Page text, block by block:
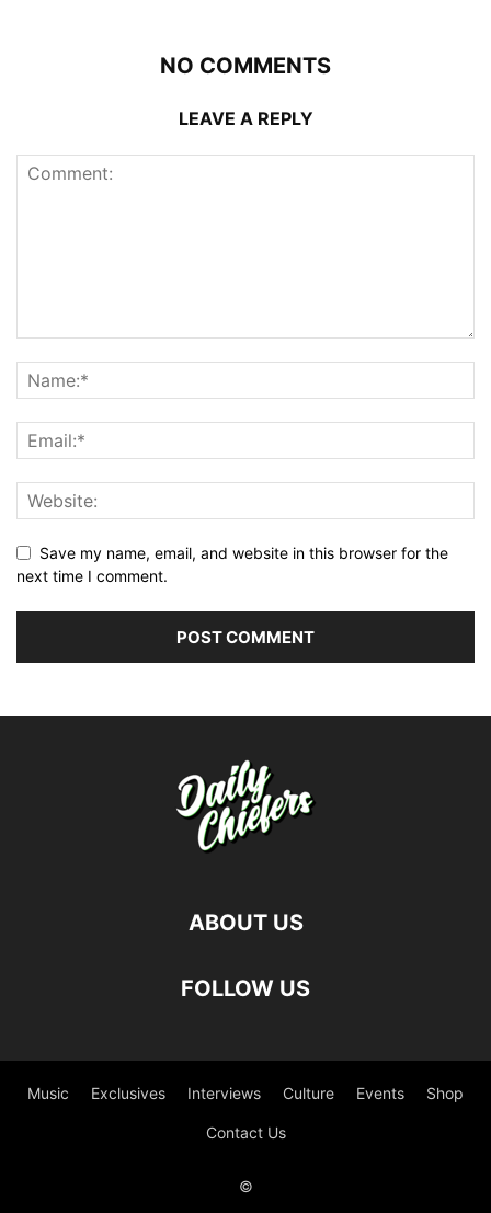
NO COMMENTS
LEAVE A REPLY
Save my name, email, and website in this browser for the
next time I comment.
ABOUT US
FOLLOW US
Music Exclusives Interviews Culture Events Shop
Contact Us
©